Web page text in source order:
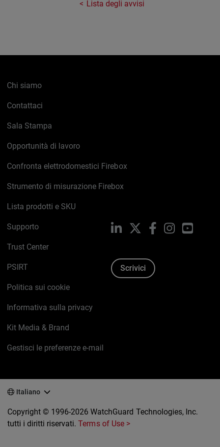
Lista degli avvisi
Chi siamo
Contattaci
Sala Stampa
Opportunità di lavoro
Confronta elettrodomestici Firebox
Strumento di misurazione Firebox
Lista prodotti e SKU
Supporto
Trust Center
PSIRT
Politica sui cookie
Informativa sulla privacy
Kit Media & Brand
Gestisci le preferenze e-mail
LinkedIn FacebookInstagram
Scrivici
Italiano
Copyright © 1996-2026 WatchGuard Technologies, Inc.
tutti i diritti riservati.Terms of Use >